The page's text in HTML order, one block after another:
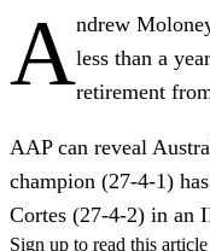
Andrew
less than a
retirement
AAP can reveal
champion (27-4-1)
Cortes (27-4-2) in an
Sign up to read this article